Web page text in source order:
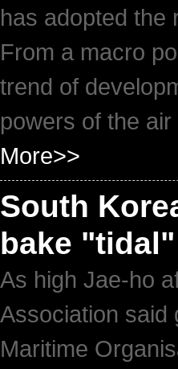
has adopted the
From a macro
trend of
powers of the
More>>
South
bake "tidal"
As high Jae-ho
Association said
Maritime